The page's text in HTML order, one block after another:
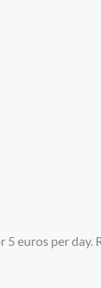
euros per day.